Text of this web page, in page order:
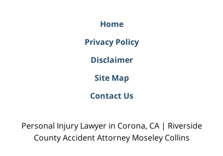
Home
Privacy Policy
Disclaimer
Site Map
Contact Us
Personal Injury Lawyer in Corona, CA | Riverside
County Accident Attorney Moseley Collins